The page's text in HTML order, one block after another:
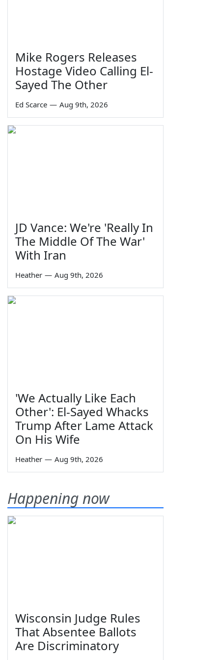
Mike Rogers Releases
Hostage Video Calling El-
Sayed The Other
Ed Scarce — Aug 9th, 2026
JD Vance: We're 'Really In
The Middle Of The War'
With Iran
Heather — Aug 9th, 2026
'We Actually Like Each
Other': El-Sayed Whacks
Trump After Lame Attack
On His Wife
Heather — Aug 9th, 2026
Happening now
Wisconsin Judge Rules
That Absentee Ballots
Are Discriminatory